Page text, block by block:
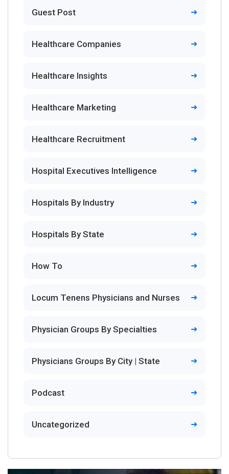
Guest Post
Healthcare Companies
Healthcare Insights
Healthcare Marketing
Healthcare Recruitment
Hospital Executives Intelligence
Hospitals By Industry
Hospitals By State
How To
Locum Tenens Physicians and Nurses
Physician Groups By Specialties
Physicians Groups By City | State
Podcast
Uncategorized